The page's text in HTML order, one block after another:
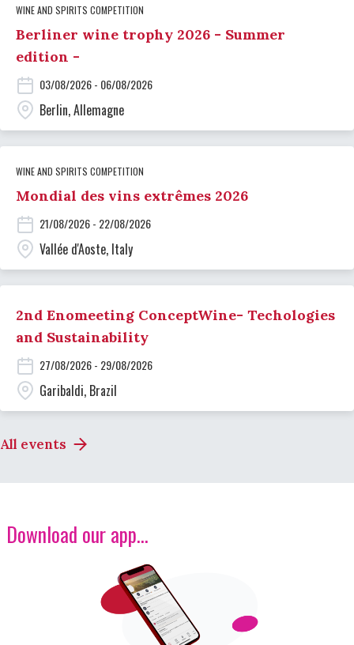
WINE AND SPIRITS COMPETITION
Berliner wine trophy 2026 - Summer
edition -
03/08/2026 - 06/08/2026
Berlin, Allemagne
WINE AND SPIRITS COMPETITION
Mondial des vins extrêmes 2026
21/08/2026 - 22/08/2026
Vallée d'Aoste, Italy
2nd Enomeeting ConceptWine- Techologies
and Sustainability
27/08/2026 - 29/08/2026
Garibaldi, Brazil
All events
Download our app...